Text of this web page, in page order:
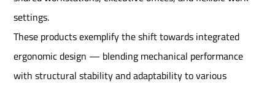
settings.
These products exemplify the shift towards integrated
ergonomic design — blending mechanical performance
with structural stability and adaptability to various